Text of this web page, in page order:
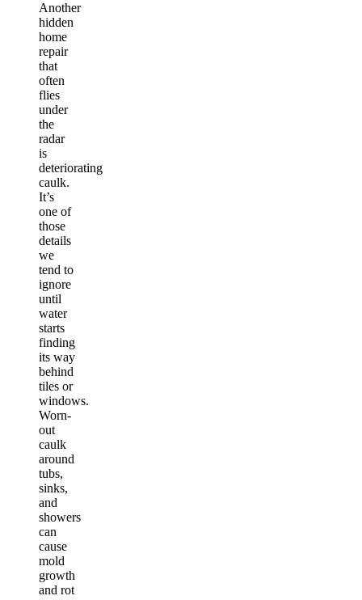
Another
hidden
home
repair
that
often
flies
under
the
radar
is
deteriorating
caulk.
It’s
one of
those
details
we
tend to
ignore
until
water
starts
finding
its way
behind
tiles or
windows.
Worn-
out
caulk
around
tubs,
sinks,
and
showers
can
cause
mold
growth
and rot